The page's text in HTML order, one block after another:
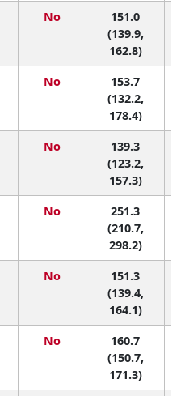
No
151.0
(139.9,
162.8)
No
153.7
(132.2,
178.4)
No
139.3
(123.2,
157.3)
No
251.3
(210.7,
298.2)
No
151.3
(139.4,
164.1)
No
160.7
(150.7,
171.3)